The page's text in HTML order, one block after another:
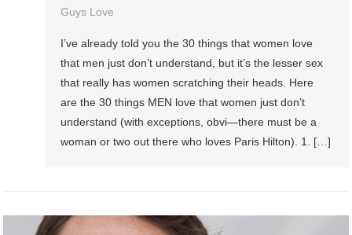
Guys Love
I’ve already told you the 30 things that women love
that men just don’t understand, but it’s the lesser sex
that really has women scratching their heads. Here
are the 30 things MEN love that women just don’t
understand (with exceptions, obvi—there must be a
woman or two out there who loves Paris Hilton). 1. […]